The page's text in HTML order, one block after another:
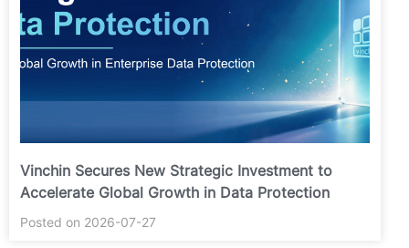
Vinchin Secures New Strategic Investment to
Accelerate Global Growth in Data Protection
Posted on 2026-07-27